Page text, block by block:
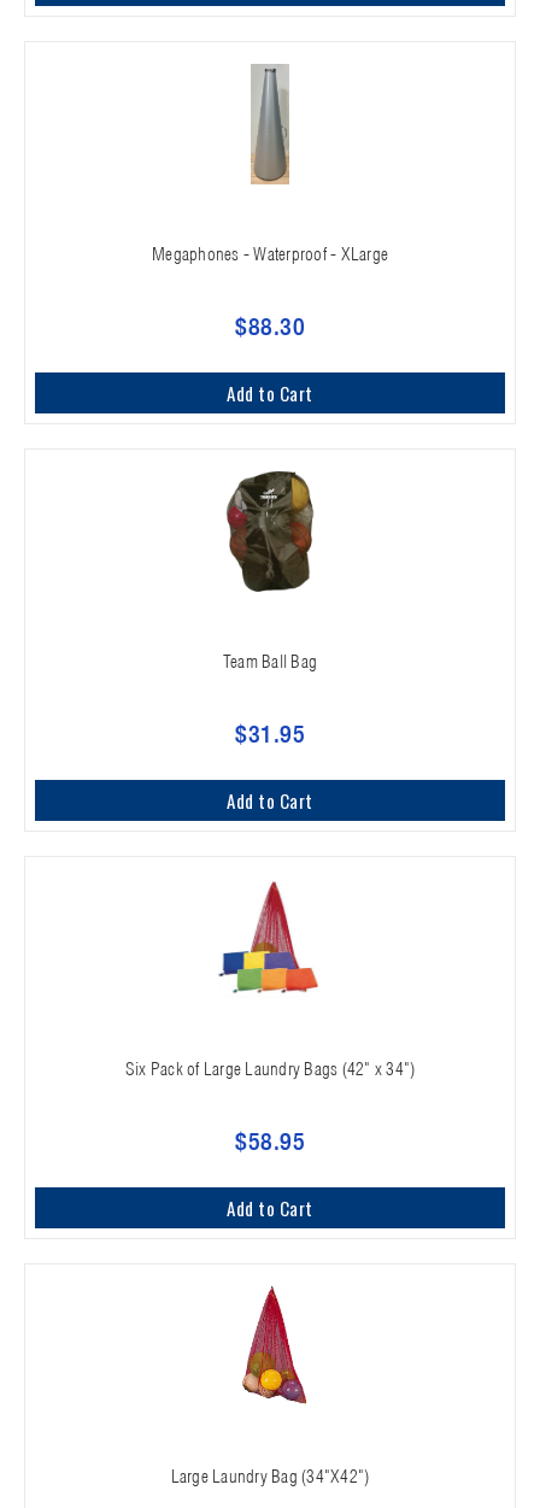
Megaphones - Waterproof - XLarge
$88.30
Add to Cart
Team Ball Bag
$31.95
Add to Cart
Six Pack of Large Laundry Bags (42" x 34")
$58.95
Add to Cart
Large Laundry Bag (34"X42")